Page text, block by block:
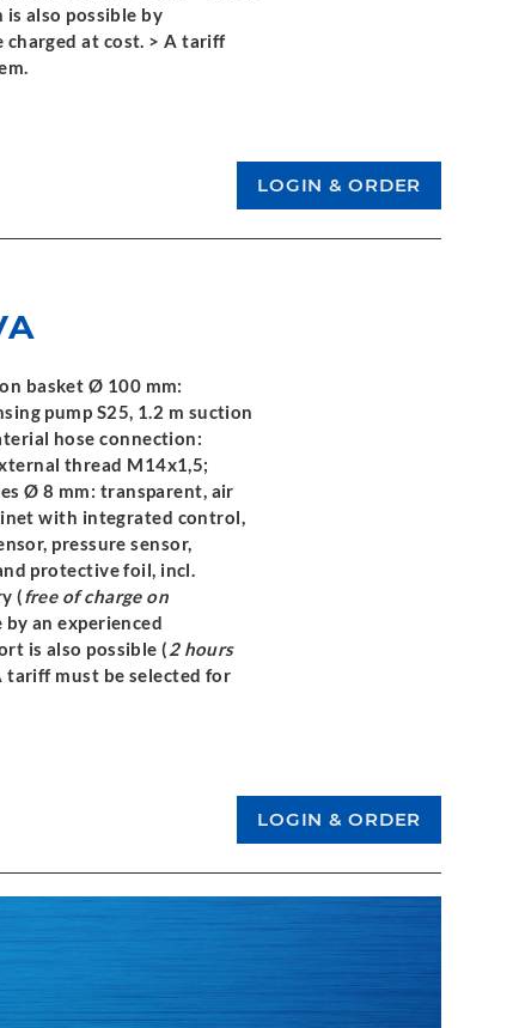
also possible by
charged at cost. > A tariff
basket Ø 100 mm:
pump S25, 1.2 m suction
hose connection:
thread M14x1,5;
Ø 8 mm: transparent, air
with integrated control,
pressure sensor,
protective foil, incl.
(free of charge on
an experienced
is also possible (2 hours
tariff must be selected for